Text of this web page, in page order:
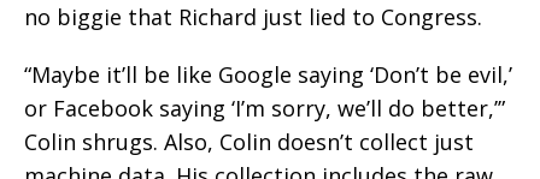
no biggie that Richard just lied to Congress.
“Maybe it’ll be like Google saying ‘Don’t be evil,’
or Facebook saying ‘I’m sorry, we’ll do better,’”
Colin shrugs. Also, Colin doesn’t collect just